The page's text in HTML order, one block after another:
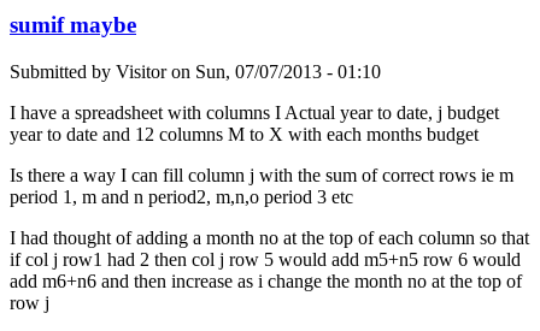
sumif maybe
Submitted by Visitoron Sun, 07/07/2013 - 01:10
I have a spreadsheet with columns I Actual year to date, j budget
year to date and 12 columns M to X with each months budget
Is there a way I can fill column j with the sum of correct rows ie m
period 1, m and n period2, m,n,o period 3 etc
I had thought of adding a month no at the top of each column so that
if col j row1 had 2 then col j row 5 would add m5+n5 row 6 would
add m6+n6 and then increase as i change the month no at the top of
row j